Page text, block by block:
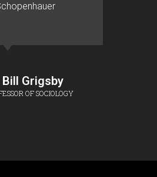
Bill Grigsby
OF SOCIOLOGY